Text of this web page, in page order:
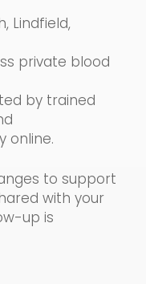
Lindfield,
private blood
by trained
online.
to support
with your
up is